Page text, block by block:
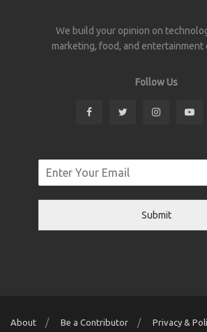
We build your opinion on
marketing, food, and entertainment
Follow Us
Submit
About Be a Contributor Privacy &